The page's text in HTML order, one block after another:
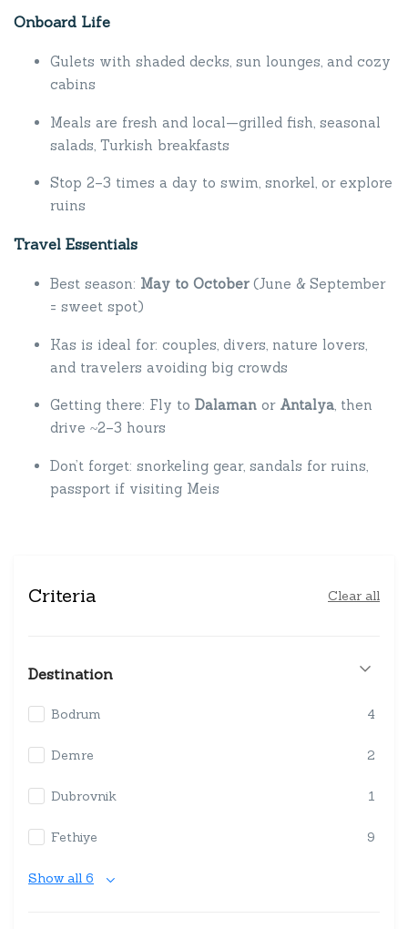
Onboard Life
Gulets with shaded decks, sun lounges, and cozy
cabins
Meals are fresh and local—grilled fish, seasonal
salads, Turkish breakfasts
Stop 2–3 times a day to swim, snorkel, or explore
ruins
Travel Essentials
Best season: May to October(June & September
= sweet spot)
Kas is ideal for: couples, divers, nature lovers,
and travelers avoiding big crowds
Getting there: Fly to Dalaman or Antalya, then
drive ~2–3 hours
Don’t forget: snorkeling gear, sandals for ruins,
passport if visiting Meis
Criteria Clear all
Destination
Bodrum 4
Demre 2
Dubrovnik 1
Fethiye 9
Show all 6